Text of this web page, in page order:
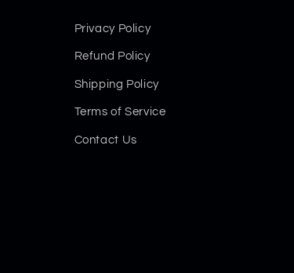
Privacy Policy
Refund Policy
Shipping Policy
Terms of Service
Contact Us